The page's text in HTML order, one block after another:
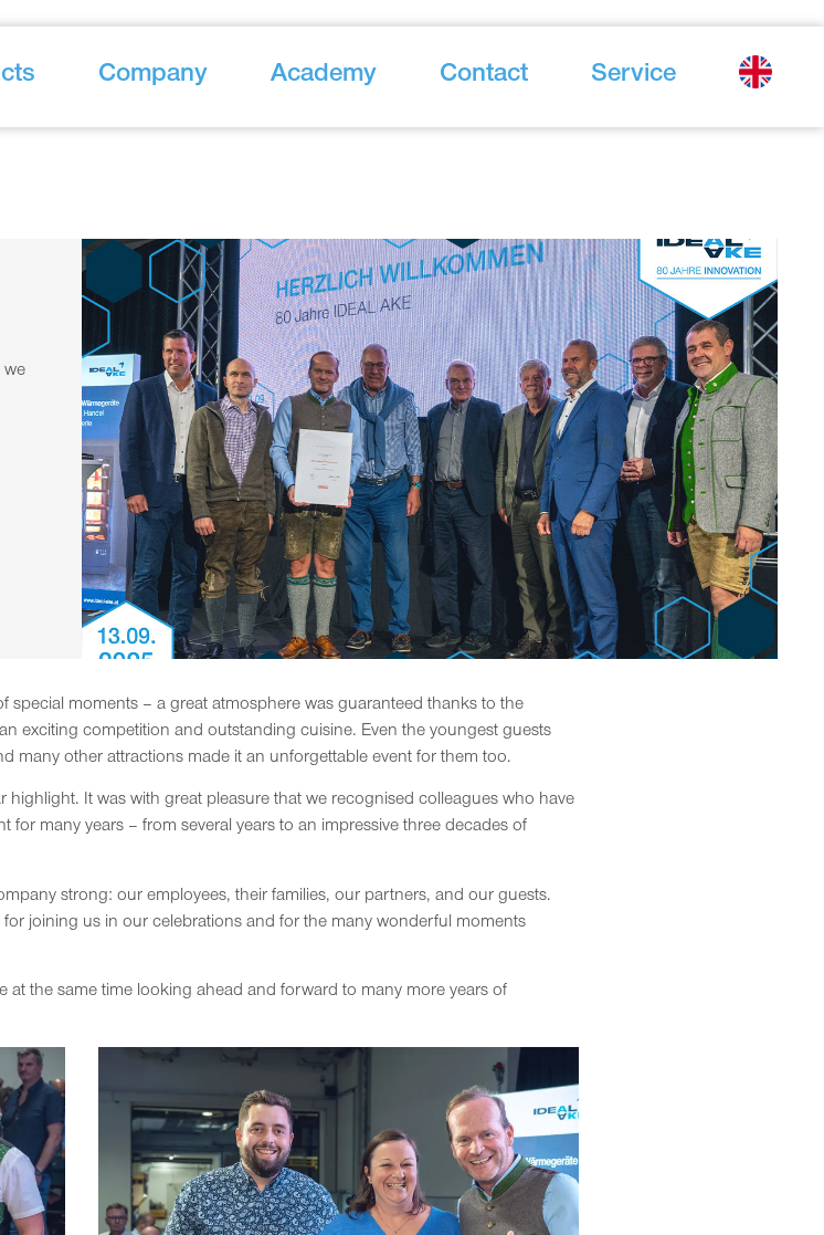
Company Academy Contact Service
we
special moments – a great atmosphere was guaranteed thanks to the
exciting competition and outstanding cuisine. Even the youngest guests
many other attractions made it an unforgettable event for them too.
It was with great pleasure that we recognised colleagues who have
many years – from several years to an impressive three decades of
strong: our employees, their families, our partners, and our guests.
joining us in our celebrations and for the many wonderful moments
at the same time looking ahead and forward to many more years of